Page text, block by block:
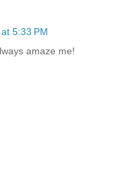
5:33 PM
amaze me!